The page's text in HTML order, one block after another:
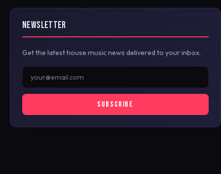
NEWSLETTER
Get the latest house music news delivered to your inbox.
SUBSCRIBE